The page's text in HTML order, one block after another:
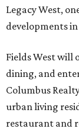
Legacy West,
developments
Fields West will
dining, and
Columbus
urban living
restaurant and